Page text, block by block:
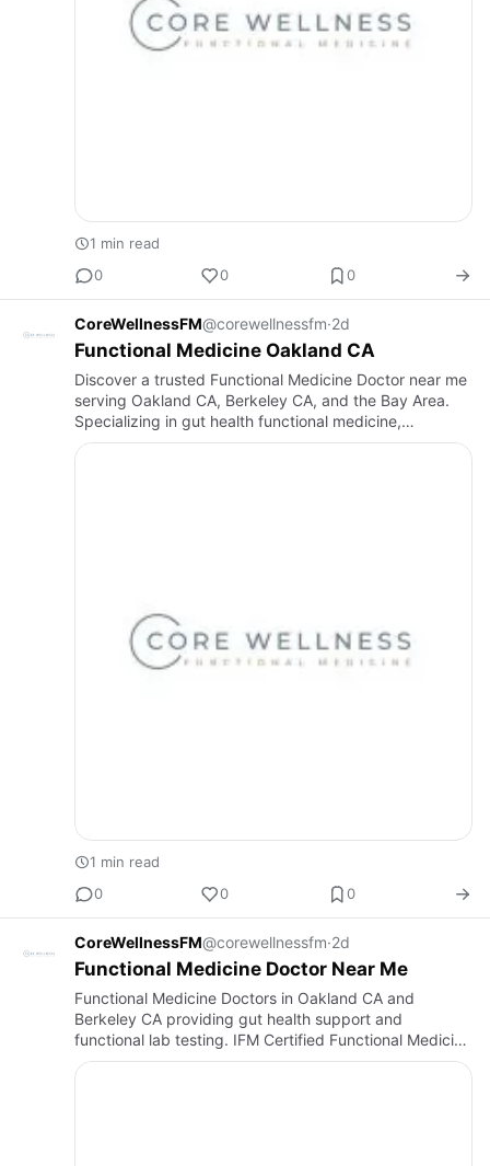
1 min read
0
0 0
CoreWellnessFM@corewellnessfm·2d
Functional Medicine Oakland CA
Discover a trusted Functional Medicine Doctor near me
serving Oakland CA, Berkeley CA, and the Bay Area.
Specializing in gut health functional medicine,
functional lab testing, and personalized root-cause
1 min read
0
0 0
CoreWellnessFM@corewellnessfm·2d
Functional Medicine Doctor Near Me
Functional Medicine Doctors in Oakland CA and
Berkeley CA providing gut health support and
functional lab testing. IFM Certified Functional Medicine
Practitioner helping patients across the San Francisco